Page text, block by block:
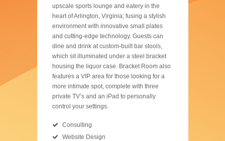
upscale sports lounge and eatery in the
heart of Arlington, Virginia; fusing a stylish
environment with innovative small plates
and cutting-edge technology. Guests can
dine and drink at custom-built bar stools,
which sit illuminated under a steel bracket
housing the liquor case. Bracket Room also
features a VIP area for those looking for a
more intimate spot, complete with three
private TV’s and an iPad to personally
control your settings.
Consulting
Website Design